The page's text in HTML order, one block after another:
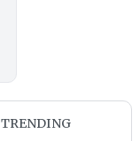
TRENDING